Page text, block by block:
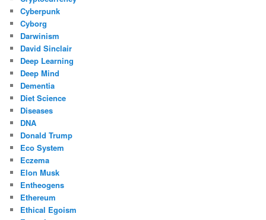
Cyberpunk
Cyborg
Darwinism
David Sinclair
Deep Learning
Deep Mind
Dementia
Diet Science
Diseases
DNA
Donald Trump
Eco System
Eczema
Elon Musk
Entheogens
Ethereum
Ethical Egoism